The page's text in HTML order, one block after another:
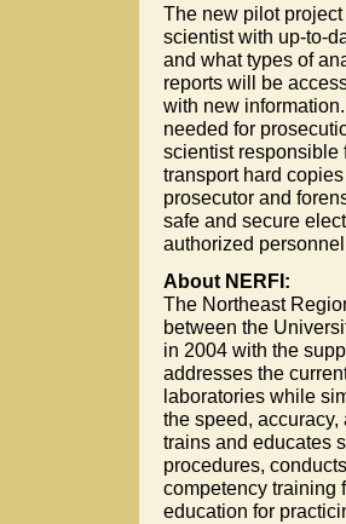
The new pilot
scientist with up-to-
and what types of
reports will be
with new
needed for
scientist responsible
transport hard
prosecutor and
safe and secure
authorized
About NERFI:
The Northeast
between the
in 2004 with the
addresses the
laboratories while
the speed,
trains and educates
procedures,
competency training
education for